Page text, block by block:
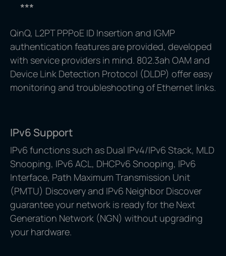
***
QinQ, L2PT PPPoE ID Insertion and IGMP
authentication features are provided, developed
with service providers in mind. 802.3ah OAM and
Device Link Detection Protocol (DLDP) offer easy
monitoring and troubleshooting of Ethernet links.
IPv6 Support
IPv6 functions such as Dual IPv4/IPv6 Stack, MLD
Snooping, IPv6 ACL, DHCPv6 Snooping, IPv6
Interface, Path Maximum Transmission Unit
(PMTU) Discovery and IPv6 Neighbor Discover
guarantee your network is ready for the Next
Generation Network (NGN) without upgrading
your hardware.